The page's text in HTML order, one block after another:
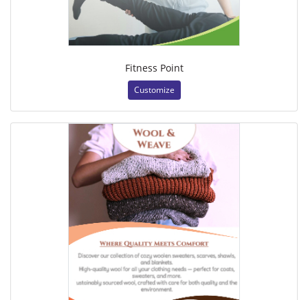
Fitness Point
Customize